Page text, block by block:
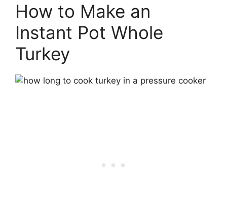
How to Make an
Instant Pot Whole
Turkey